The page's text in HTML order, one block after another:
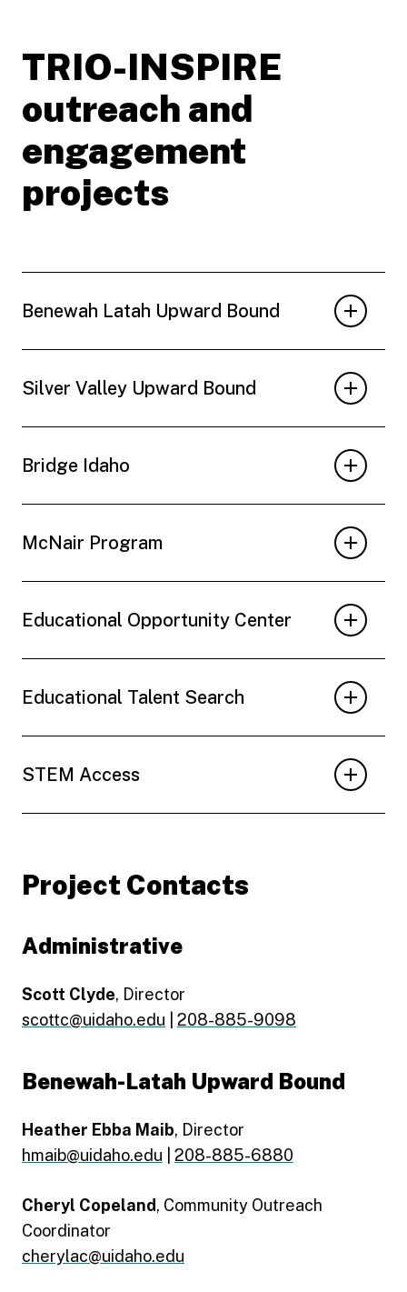
TRIO-INSPIRE
outreach and
engagement
projects
Benewah Latah Upward Bound
Silver Valley Upward Bound
Bridge Idaho
McNair Program
Educational Opportunity Center
Educational Talent Search
STEM Access
Project Contacts
Administrative
Scott Clyde, Director
scottc@uidaho.edu
208-885-9098
Benewah-Latah Upward Bound
Heather Ebba Maib, Director
hmaib@uidaho.edu
208-885-6880
Cheryl Copeland, Community Outreach
Coordinator
cherylac@uidaho.edu